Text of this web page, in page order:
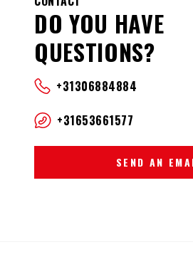
DO YOU HAVE
QUESTIONS?
+31306884884
+31653661577
SEND AN